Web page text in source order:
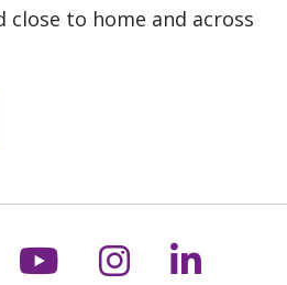
close to home and across
on X
us on
Follow us on
Follow us